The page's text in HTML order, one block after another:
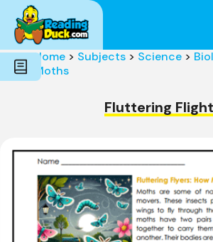
Subjects
Genres
Holidays
Word Count
Skills
Pre-Reading
Home > Subjects > Science >
Moths
Fluttering Flight